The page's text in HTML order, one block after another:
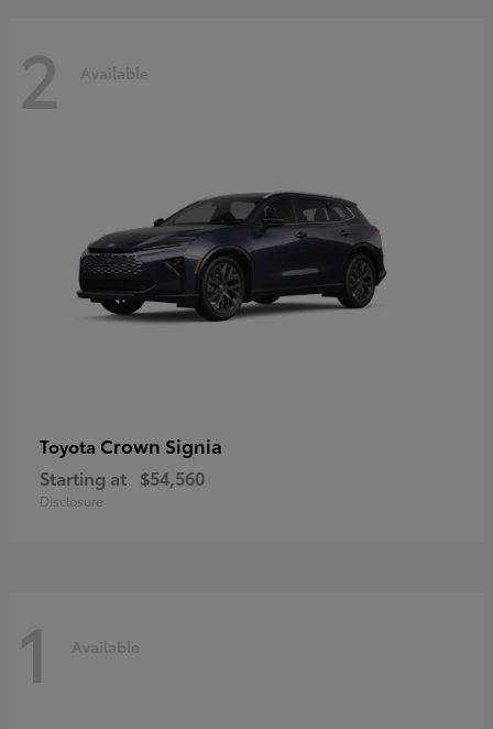
2 Available
Toyota Crown Signia
Starting at $54,560
Disclosure
1 Available